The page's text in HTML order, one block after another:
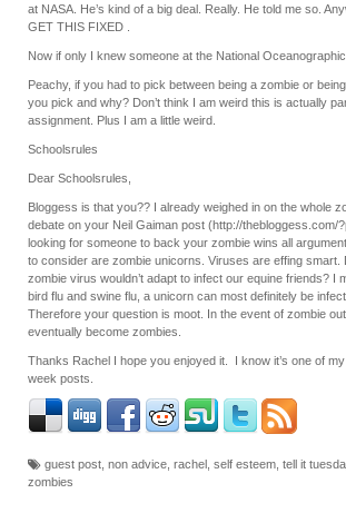
at NASA. He’s kind of a big deal. Really. He told me so.
GET THIS FIXED .
Now if only I knew someone at the National
Peachy, if you had to pick between being a zombie or
you pick and why? Don’t think I am weird this is actually
assignment. Plus I am a little weird.
Schoolsrules
Dear Schoolsrules,
Bloggess is that you?? I already weighed in on the whole
debate on your Neil Gaiman post (http://thebloggess.com/
looking for someone to back your zombie wins all
to consider are zombie unicorns. Viruses are effing smart.
zombie virus wouldn’t adapt to infect our equine friends? I
bird flu and swine flu, a unicorn can most definitely be
Therefore your question is moot. In the event of zombie
eventually become zombies.
Thanks Rachel I hope you enjoyed it. I know it’s one of
week posts.
guest post, non advice, rachel , self esteem, tell it
zombies